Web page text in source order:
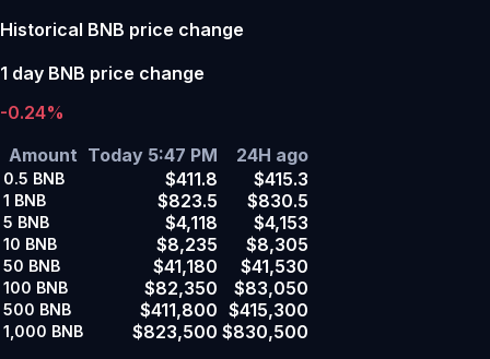
Historical BNB price change
1 day BNB price change
-0.24%
Amount Today 5:47 PM 24H ago
0.5 BNB $411.8 $415.3
1 BNB $823.5 $830.5
5 BNB $4,118 $4,153
10 BNB $8,235 $8,305
50 BNB $41,180 $41,530
100 BNB $82,350 $83,050
500 BNB $411,800 $415,300
1,000 BNB $823,500 $830,500